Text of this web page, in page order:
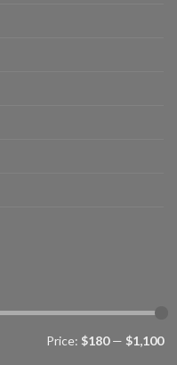
Price: $180— $1,100